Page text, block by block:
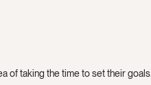
of taking the time to set their goals.